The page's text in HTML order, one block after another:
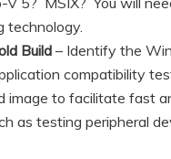
technology.
Build – Identify the
compatibility
image to facilitate fast
as testing peripheral